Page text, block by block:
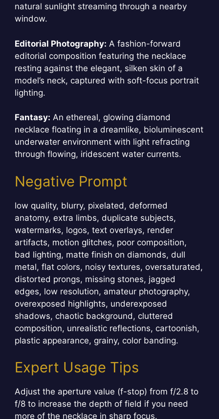
natural sunlight streaming through a nearby
window.
Editorial Photography: A fashion-forward
editorial composition featuring the necklace
resting against the elegant, silken skin of a
model’s neck, captured with soft-focus portrait
lighting.
Fantasy: An ethereal, glowing diamond
necklace floating in a dreamlike, bioluminescent
underwater environment with light refracting
through flowing, iridescent water currents.
Negative Prompt
low quality, blurry, pixelated, deformed
anatomy, extra limbs, duplicate subjects,
watermarks, logos, text overlays, render
artifacts, motion glitches, poor composition,
bad lighting, matte finish on diamonds, dull
metal, flat colors, noisy textures, oversaturated,
distorted prongs, missing stones, jagged
edges, low resolution, amateur photography,
overexposed highlights, underexposed
shadows, chaotic background, cluttered
composition, unrealistic reflections, cartoonish,
plastic appearance, grainy, color banding.
Expert Usage Tips
Adjust the aperture value (f-stop) from f/2.8 to
f/8 to increase the depth of field if you need
more of the necklace in sharp focus.